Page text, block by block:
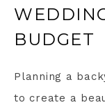
BUDGET
Planning a
to create a